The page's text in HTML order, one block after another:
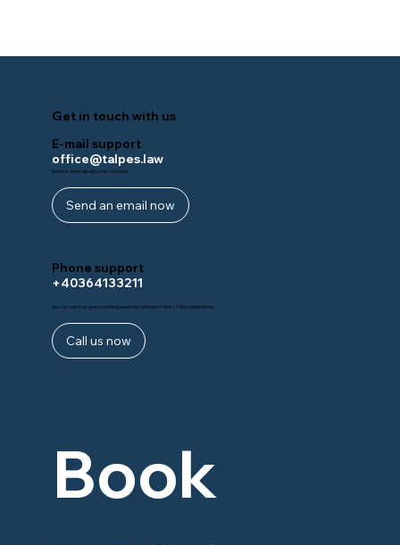
Book
Get in touch with us
E-mail support
office@talpes.law
Send us an email with your concerns
Send an email now
Phone support
+40364133211
You can reach us every working weekday between 9 and 17 (Romanian time)
Call us now